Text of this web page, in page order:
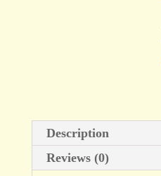
Description
Reviews (0)